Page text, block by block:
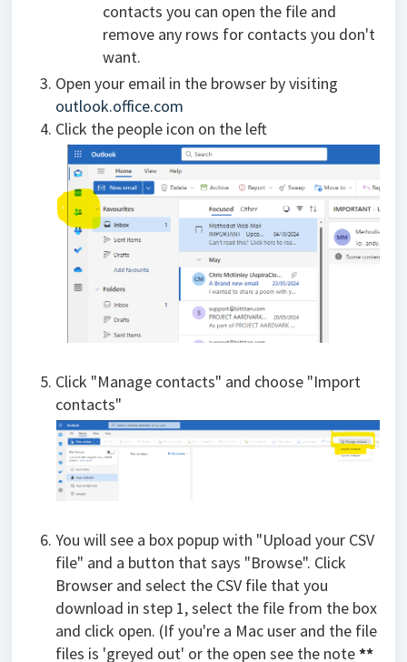
contacts you can open the file and
remove any rows for contacts you don't
want.
Open your email in the browser by visiting
outlook.office.com
Click the people icon on the left
Click "Manage contacts" and choose "Import
contacts"
You will see a box popup with "Upload your CSV
file" and a button that says "Browse". Click
Browser and select the CSV file that you
download in step 1, select the file from the box
and click open. (If you're a Mac user and the file
files is 'greyed out' or the open see the note**